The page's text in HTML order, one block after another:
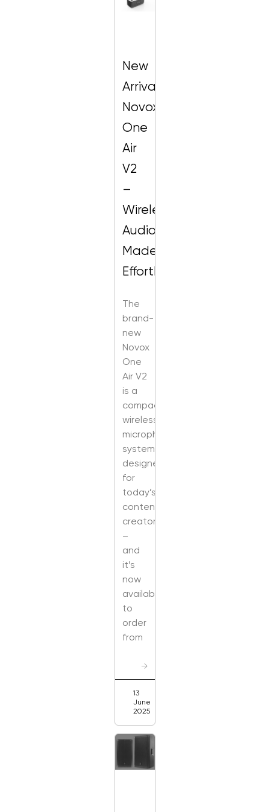
New
Arrival:
Novox
One
Air
V2
–
Wireless
Audio
Made
Effortless
The
brand-
new
Novox
One
Air V2
is a
compact,
wireless
microphone
system
designed
for
today’s
content
creators
–
and
it’s
now
available
to
order
from
→
13
June
2025